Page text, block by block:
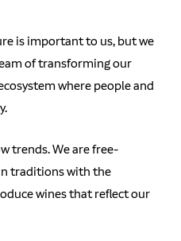
is important to us, but we
of transforming our
where people and
trends. We are free-
traditions with the
wines that reflect our